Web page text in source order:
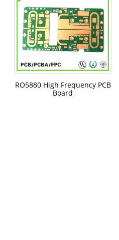
RO5880 High Frequency PCB
Board